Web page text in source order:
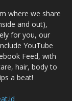
where we share
and out),
for you, our
YouTube
Feed, with
hair, body to
a beat!